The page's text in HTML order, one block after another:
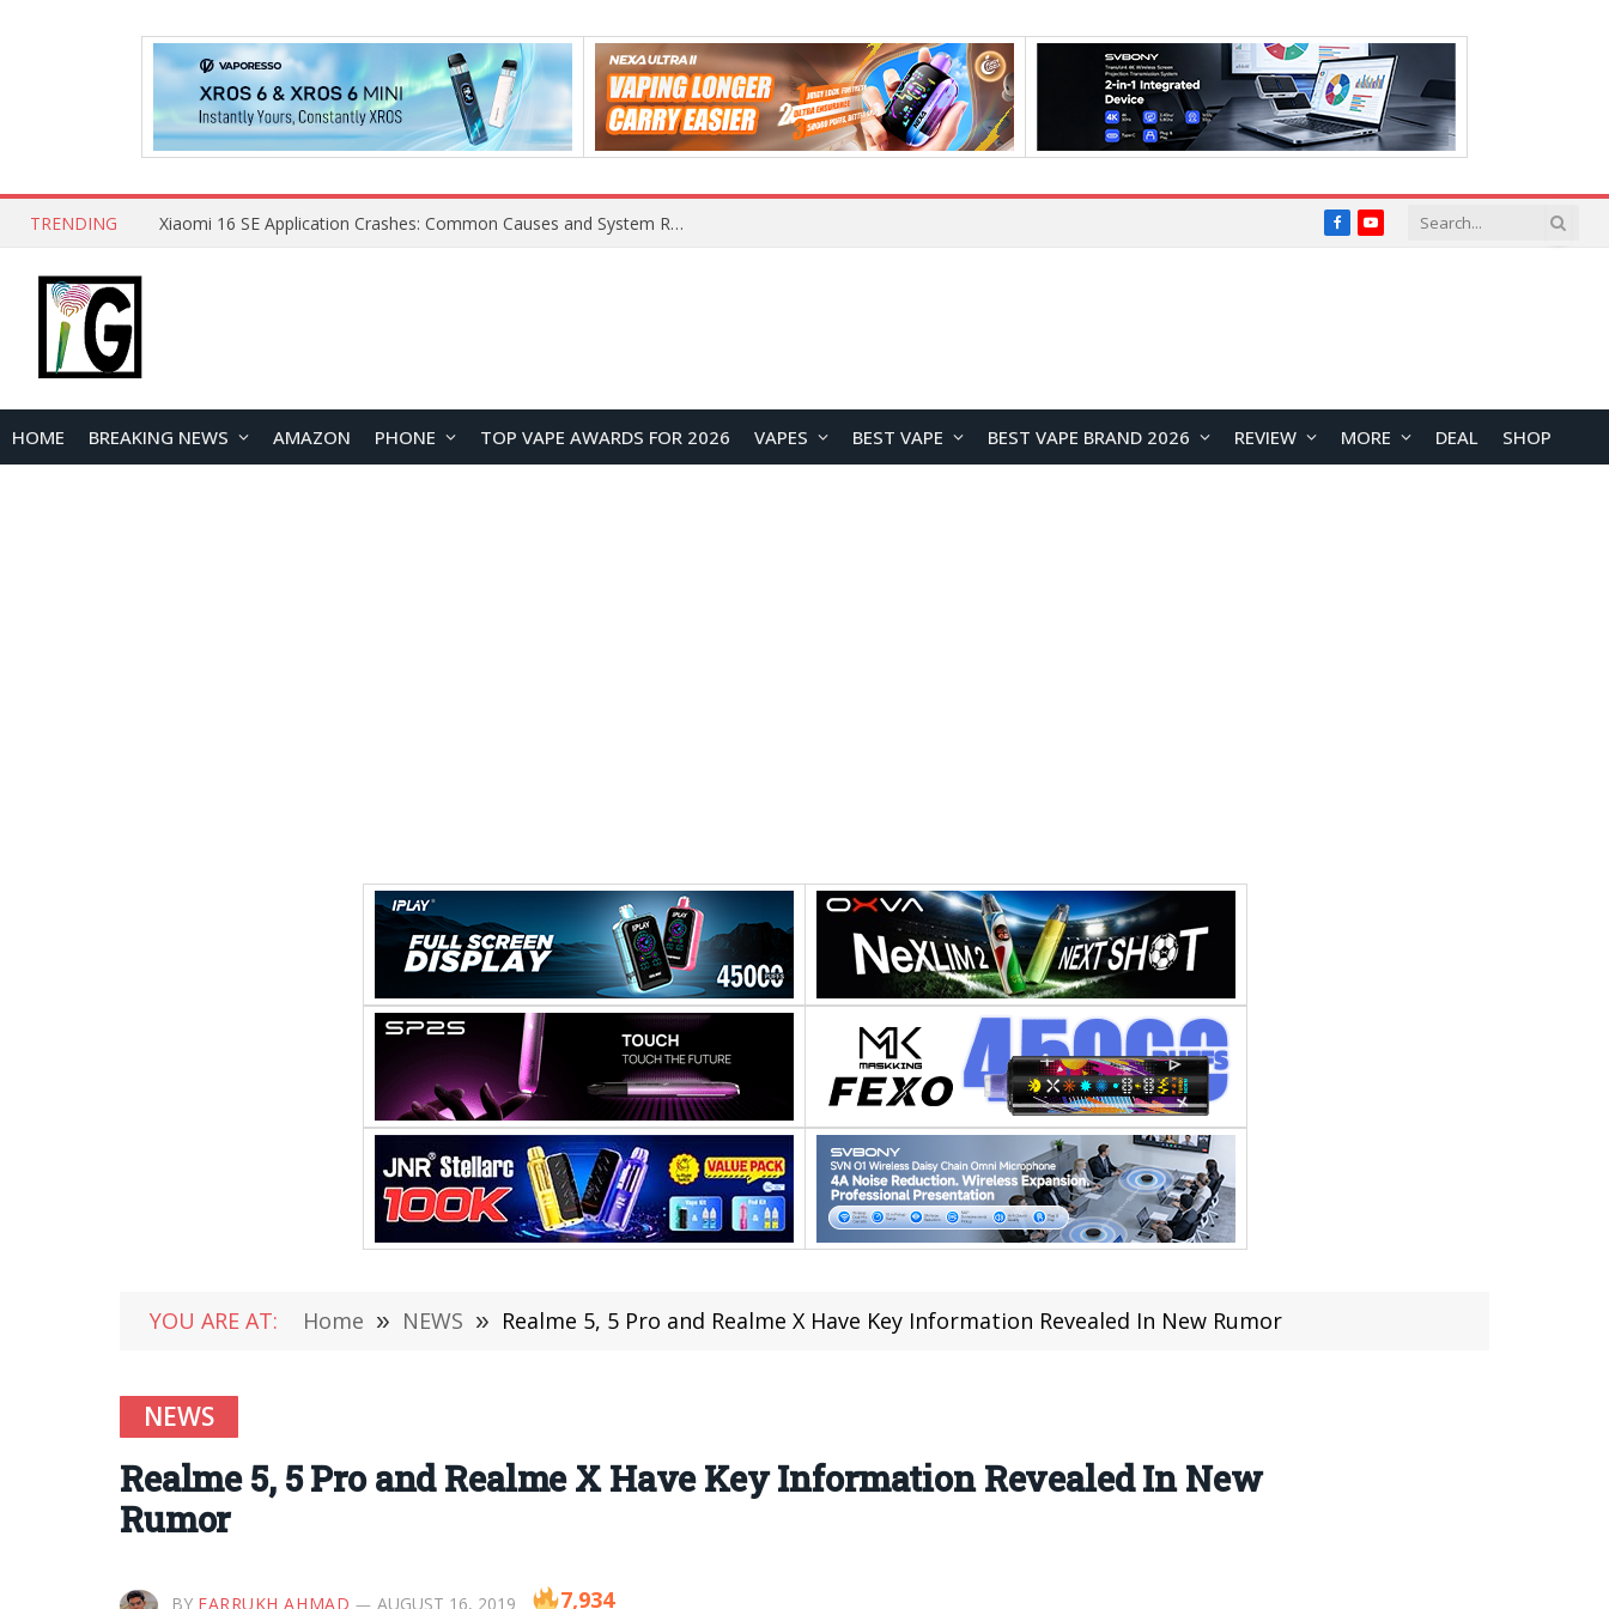
TRENDING Xiaomi 16 SE Application Crashes: Common Causes and System Repair Solutions FacebookYouTube
HOME BREAKING NEWS AMAZON PHONE TOP VAPE AWARDS FOR 2026 VAPES BEST VAPE BEST VAPE BRAND 2026 REVIEW MORE DEAL SHOP
YOU ARE AT: Home » NEWS » Realme 5, 5 Pro and Realme X Have Key Information Revealed In New Rumor
NEWS
Realme 5, 5 Pro and Realme X Have Key Information Revealed In New
Rumor
BY FARRUKH AHMAD AUGUST 16, 2019 7,934